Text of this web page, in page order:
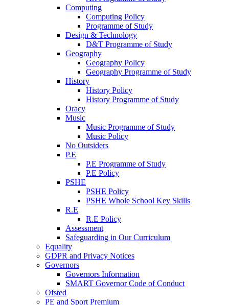
Computing
Computing Policy
Programme of Study
Design & Technology
D&T Programme of Study
Geography
Geography Policy
Geography Programme of Study
History
History Policy
History Programme of Study
Oracy
Music
Music Programme of Study
Music Policy
No Outsiders
P.E
P.E Programme of Study
P.E Policy
PSHE
PSHE Policy
PSHE Whole School Key Skills
R.E
R.E Policy
Assessment
Safeguarding in Our Curriculum
Equality
GDPR and Privacy Notices
Governors
Governors Information
SMART Governor Code of Conduct
Ofsted
PE and Sport Premium